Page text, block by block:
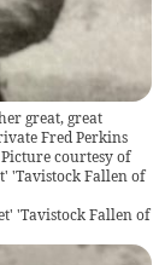
great, great
Fred Perkins
courtesy of
'Tavistock Fallen of
'Tavistock Fallen of